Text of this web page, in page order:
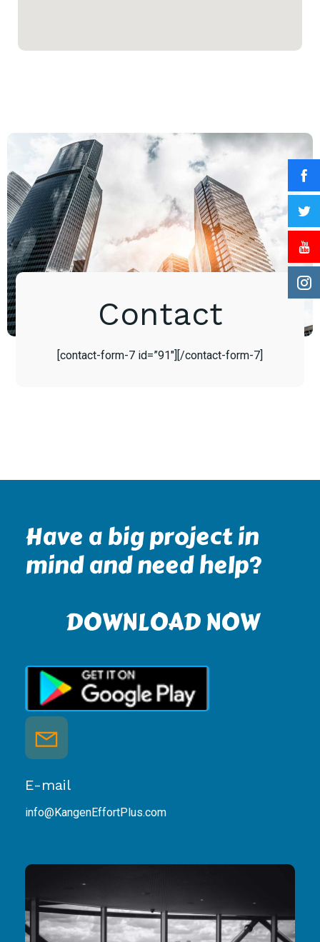
Contact
[contact-form-7 id=”91″][/contact-form-7]
Have a big project in
mind and need help?
DOWNLOAD NOW
E-mail
info@KangenEffortPlus.com